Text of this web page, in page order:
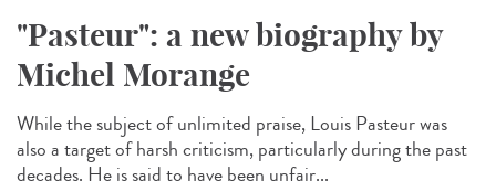
"Pasteur": a new biography by
Michel Morange
While the subject of unlimited praise, Louis Pasteur was
also a target of harsh criticism, particularly during the past
decades. He is said to have been unfair...